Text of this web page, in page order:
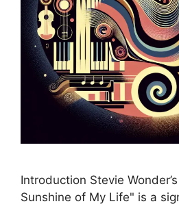
Introduction Stevie
Sunshine of My Life" is a